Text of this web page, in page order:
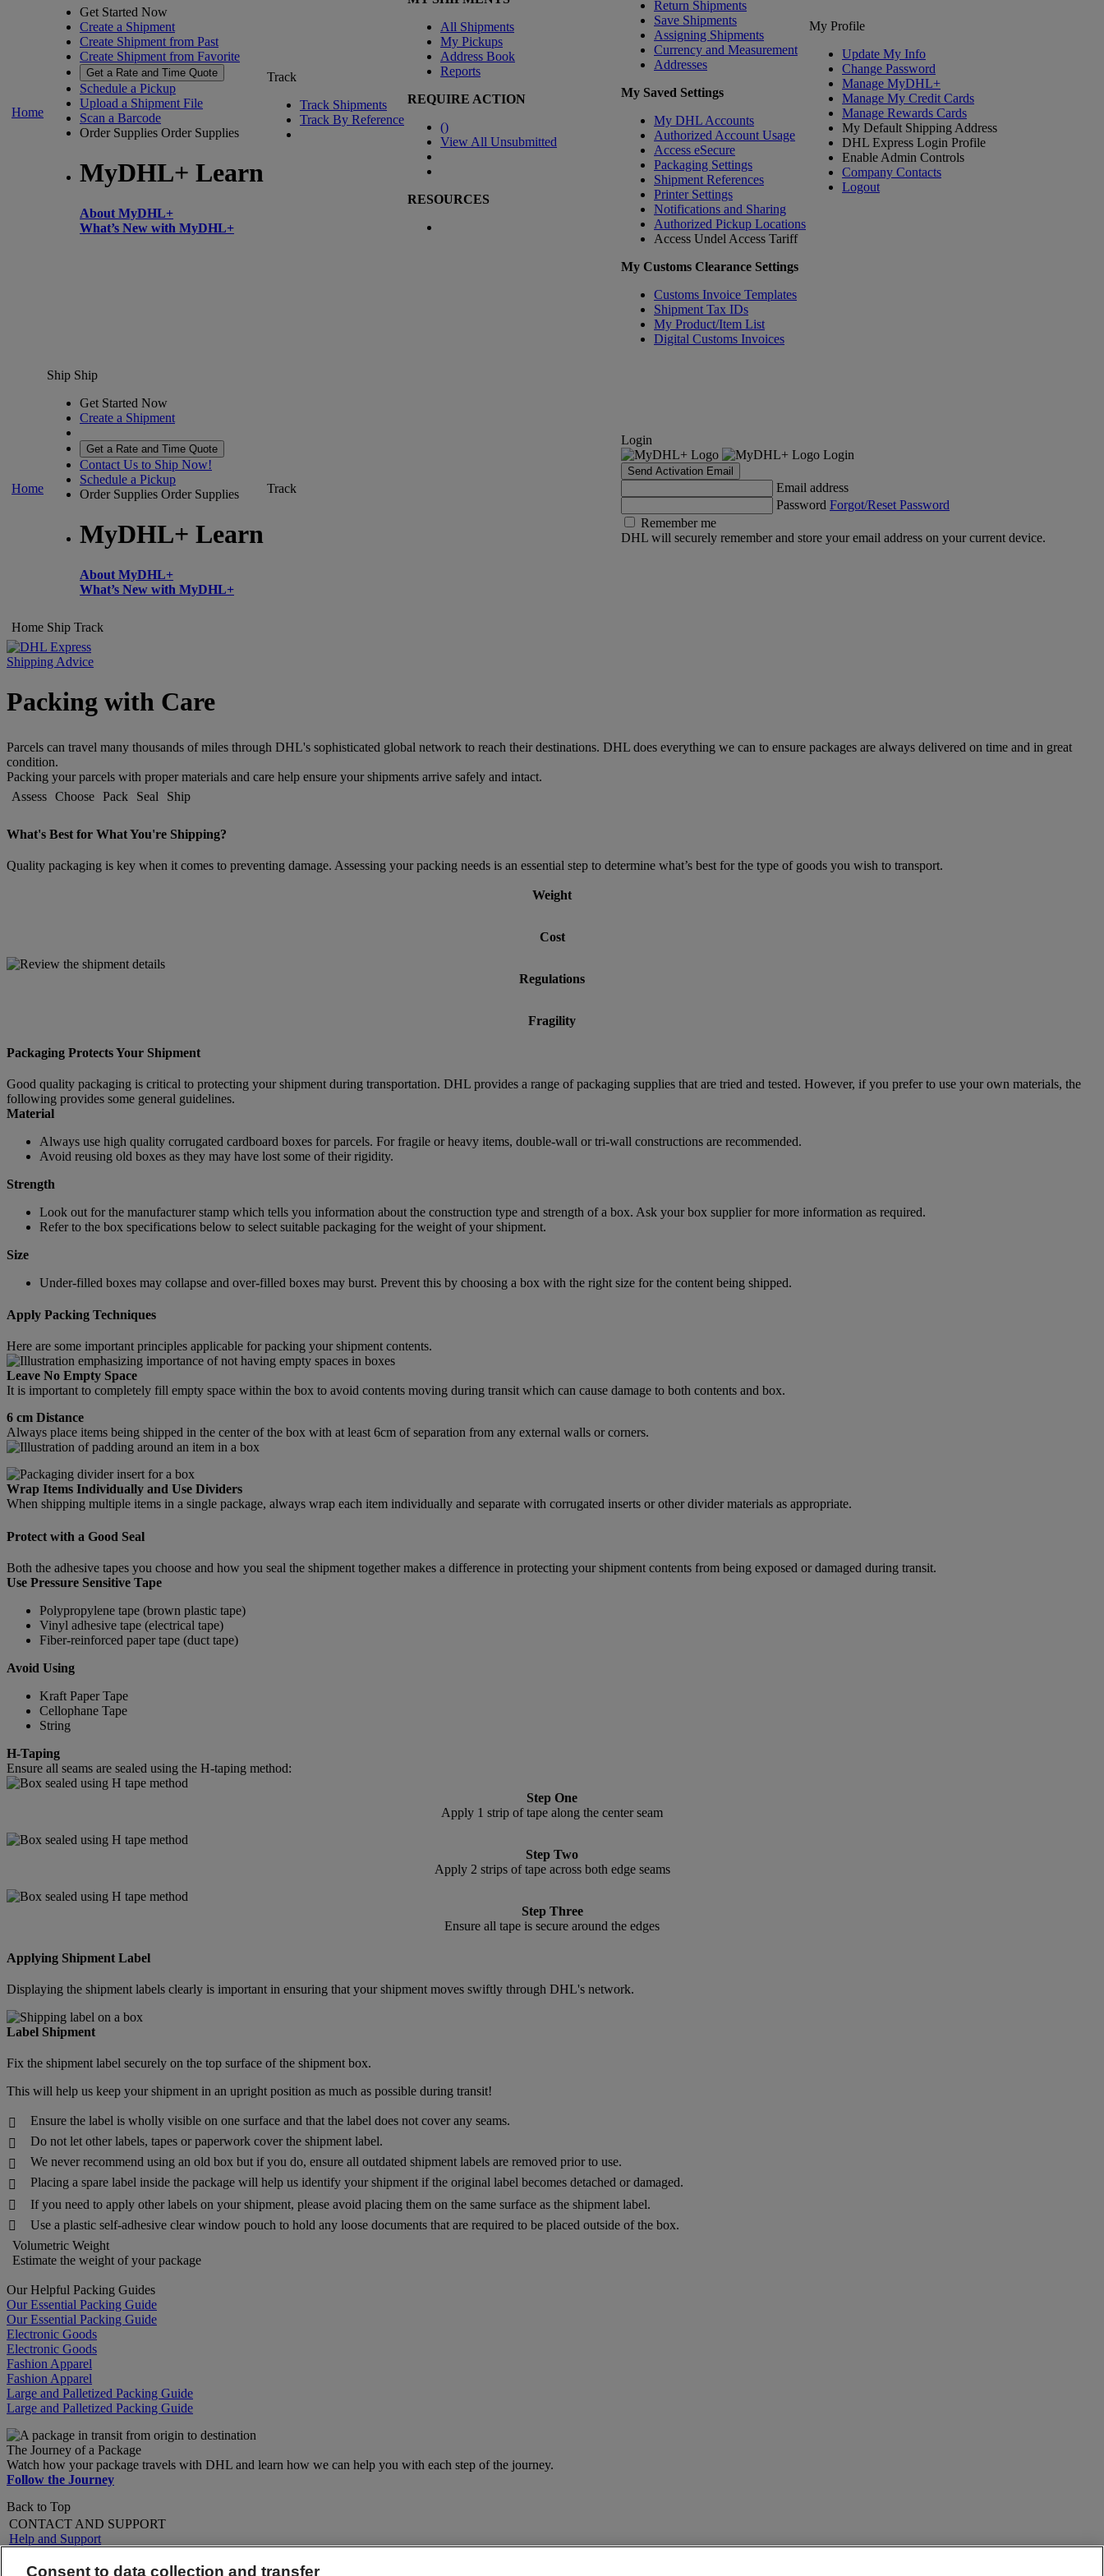
Home
Get Started Now
Create a Shipment
Create Shipment from Past
Create Shipment from Favorite
Get a Rate and Time Quote
Schedule a Pickup
Upload a Shipment File
Scan a Barcode
Order Supplies Order Supplies
MyDHL+ Learn
About MyDHL+
What’s New with MyDHL+
Track
Track Shipments
Track By Reference
All Shipments
My Pickups
Address Book
Reports
REQUIRE ACTION
()
View All Unsubmitted
RESOURCES
Return Shipments
Save Shipments
Assigning Shipments
Currency and Measurement
Addresses
My Saved Settings
My DHL Accounts
Authorized Account Usage
Access eSecure
Packaging Settings
Shipment References
Printer Settings
Notifications and Sharing
Authorized Pickup Locations
Access Undel Access Tariff
My Customs Clearance Settings
Customs Invoice Templates
Shipment Tax IDs
My Product/Item List
Digital Customs Invoices
My Profile
Update My Info
Change Password
Manage MyDHL+
Manage My Credit Cards
Manage Rewards Cards
My Default Shipping Address
DHL Express Login Profile
Enable Admin Controls
Company Contacts
Logout
Home
Ship Ship
Get Started Now
Create a Shipment
Get a Rate and Time Quote
Contact Us to Ship Now!
Schedule a Pickup
Order Supplies Order Supplies
MyDHL+ Learn
About MyDHL+
What’s New with MyDHL+
Track
Login
Login
Send Activation Email
Email address
Password Forgot/Reset Password
Remember me
DHL will securely remember and store your email address on your current device.
Home Ship Track
Shipping Advice
Packing with Care
Parcels can travel many thousands of miles through DHL's sophisticated global network to reach their destinations. DHL does everything we can to ensure packages are always delivered on time and in great
condition.
Packing your parcels with proper materials and care help ensure your shipments arrive safely and intact.
Assess Choose Pack Seal Ship
What's Best for What You're Shipping?
Quality packaging is key when it comes to preventing damage. Assessing your packing needs is an essential step to determine what’s best for the type of goods you wish to transport.
Weight
Cost
Regulations
Fragility
Packaging Protects Your Shipment
Good quality packaging is critical to protecting your shipment during transportation. DHL provides a range of packaging supplies that are tried and tested. However, if you prefer to use your own materials, the
following provides some general guidelines.
Material
Always use high quality corrugated cardboard boxes for parcels. For fragile or heavy items, double-wall or tri-wall constructions are recommended.
Avoid reusing old boxes as they may have lost some of their rigidity.
Strength
Look out for the manufacturer stamp which tells you information about the construction type and strength of a box. Ask your box supplier for more information as required.
Refer to the box specifications below to select suitable packaging for the weight of your shipment.
Size
Under-filled boxes may collapse and over-filled boxes may burst. Prevent this by choosing a box with the right size for the content being shipped.
Apply Packing Techniques
Here are some important principles applicable for packing your shipment contents.
Leave No Empty Space
It is important to completely fill empty space within the box to avoid contents moving during transit which can cause damage to both contents and box.
6 cm Distance
Always place items being shipped in the center of the box with at least 6cm of separation from any external walls or corners.
Wrap Items Individually and Use Dividers
When shipping multiple items in a single package, always wrap each item individually and separate with corrugated inserts or other divider materials as appropriate.
Protect with a Good Seal
Both the adhesive tapes you choose and how you seal the shipment together makes a difference in protecting your shipment contents from being exposed or damaged during transit.
Use Pressure Sensitive Tape
Polypropylene tape (brown plastic tape)
Vinyl adhesive tape (electrical tape)
Fiber-reinforced paper tape (duct tape)
Avoid Using
Kraft Paper Tape
Cellophane Tape
String
H-Taping
Ensure all seams are sealed using the H-taping method:
Step One
Apply 1 strip of tape along the center seam
Step Two
Apply 2 strips of tape across both edge seams
Step Three
Ensure all tape is secure around the edges
Applying Shipment Label
Displaying the shipment labels clearly is important in ensuring that your shipment moves swiftly through DHL's network.
Label Shipment
Fix the shipment label securely on the top surface of the shipment box.
This will help us keep your shipment in an upright position as much as possible during transit!

Ensure the label is wholly visible on one surface and that the label does not cover any seams.

Do not let other labels, tapes or paperwork cover the shipment label.

We never recommend using an old box but if you do, ensure all outdated shipment labels are removed prior to use.

Placing a spare label inside the package will help us identify your shipment if the original label becomes detached or damaged.

If you need to apply other labels on your shipment, please avoid placing them on the same surface as the shipment label.

Use a plastic self-adhesive clear window pouch to hold any loose documents that are required to be placed outside of the box.
Volumetric Weight
Estimate the weight of your package
Our Helpful Packing Guides
Our Essential Packing Guide
Our Essential Packing Guide
Electronic Goods
Electronic Goods
Fashion Apparel
Fashion Apparel
Large and Palletized Packing Guide
Large and Palletized Packing Guide
The Journey of a Package
Watch how your package travels with DHL and learn how we can help you with each step of the journey.
Follow the Journey
Back to Top
CONTACT AND SUPPORT
Help and Support
Contact Us
Consent to data collection and transfer